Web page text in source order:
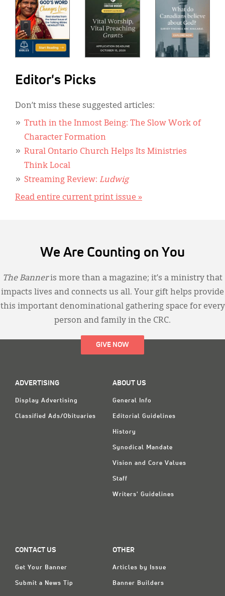
Editor's Picks
Don’t miss these suggested articles:
Truth in the Inmost Being: The Slow Work of
Character Formation
Rural Ontario Church Helps Its Ministries
Think Local
Streaming Review: Ludwig
Read entire current print issue »
We Are Counting on You
The Banneris more than a magazine; it’s a ministry that
impacts lives and connects us all. Your gift helps provide
this important denominational gathering space for every
person and family in the CRC.
GIVE NOW
ADVERTISING
Display Advertising
Classified Ads/Obituaries
ABOUT US
General Info
Editorial Guidelines
History
Synodical Mandate
Vision and Core Values
Staff
Writers' Guidelines
CONTACT US
Get Your Banner
Submit a News Tip
OTHER
Articles by Issue
Banner Builders